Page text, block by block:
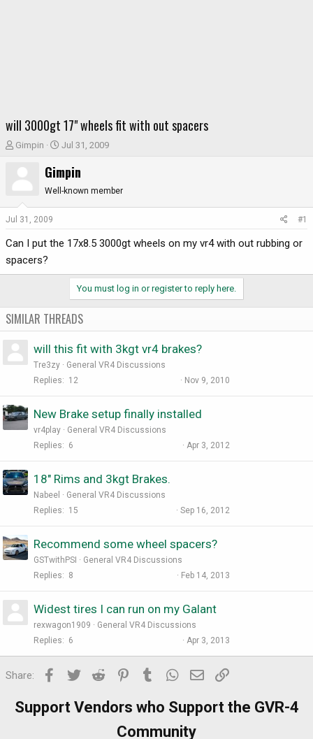
will 3000gt 17" wheels fit with out spacers
T
d
t
a
r
Gimpin
S
a
t
Jul 31, 2009
Gimpin
Well-known member
Jul 31, 2009 #1
Can I put the 17x8.5 3000gt wheels on my vr4 with out rubbing or
spacers?
You must log in or register to reply here.
SIMILAR THREADS
will this fit with 3kgt vr4 brakes?
Tre3zy
General VR4 Discussions
Replies
12 Nov 9, 2010
New Brake setup finally installed
vr4play
General VR4 Discussions
Replies
6 Apr 3, 2012
18" Rims and 3kgt Brakes.
Nabeel
General VR4 Discussions
Replies
15 Sep 16, 2012
Recommend some wheel spacers?
GSTwithPSI
General VR4 Discussions
Replies
8 Feb 14, 2013
Widest tires I can run on my Galant
rexwagon1909
General VR4 Discussions
Replies
6 Apr 3, 2013
Share: Facebook
Twitter Reddit PinterestTumblr WhatsApp
Email
Support Vendors who Support the GVR-4
Community